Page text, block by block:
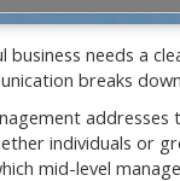
business needs a
breaks
individuals or
mid-level